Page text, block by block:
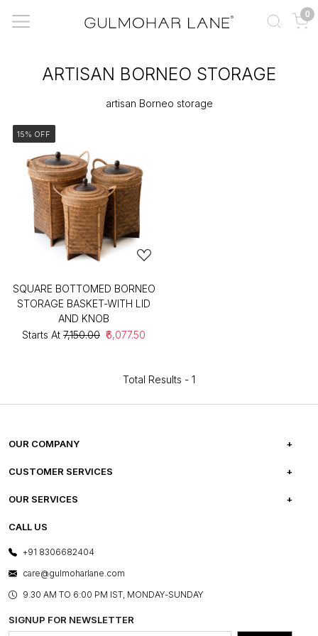
0
ARTISAN BORNEO STORAGE
artisan Borneo storage
15% OFF
SQUARE BOTTOMED BORNEO
STORAGE BASKET-WITH LID
AND KNOB
Starts At ₹7,150.00 ₹6,077.50
Total Results - 1
OUR COMPANY
ABOUT US
PRESS COVERAGE
SHOP THE LOOK
BLOG
OUR BELIEF - SUSTAINIBILITY
CUSTOMER SERVICES
FREQUENTLY ASKED QUESTIONS
FRANCHISE ENQUIRY
OUR SERVICES
E-GIFT CARDS
LAYOUT SERVICES
BESPOKE SERVICES
ASSEMBLY SERVICES
GL PRIME- LOYALTY PROGRAMME
CALL US
+91 8306682404
care@gulmoharlane.com
9.30 AM TO 6:00 PM IST, MONDAY-SUNDAY
SIGNUP FOR NEWSLETTER